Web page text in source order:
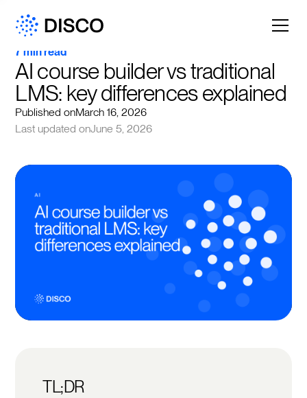
7 min read
AI course builder vs traditional
LMS: key differences explained
Published onMarch 16, 2026
Last updated onJune 5, 2026
TL;DR